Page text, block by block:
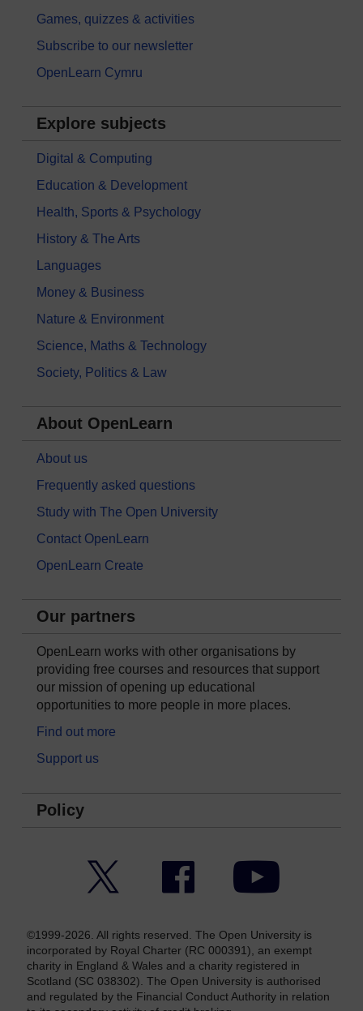
Games, quizzes & activities
Subscribe to our newsletter
OpenLearn Cymru
Explore subjects
Digital & Computing
Education & Development
Health, Sports & Psychology
History & The Arts
Languages
Money & Business
Nature & Environment
Science, Maths & Technology
Society, Politics & Law
About OpenLearn
About us
Frequently asked questions
Study with The Open University
Contact OpenLearn
OpenLearn Create
Our partners
OpenLearn works with other organisations by
providing free courses and resources that support
our mission of opening up educational
opportunities to more people in more places.
Find out more
Support us
Policy
Facebook YouTube
©1999-2026. All rights reserved. The Open University is
incorporated by Royal Charter (RC 000391), an exempt
charity in England & Wales and a charity registered in
Scotland (SC 038302). The Open University is authorised
and regulated by the Financial Conduct Authority in relation